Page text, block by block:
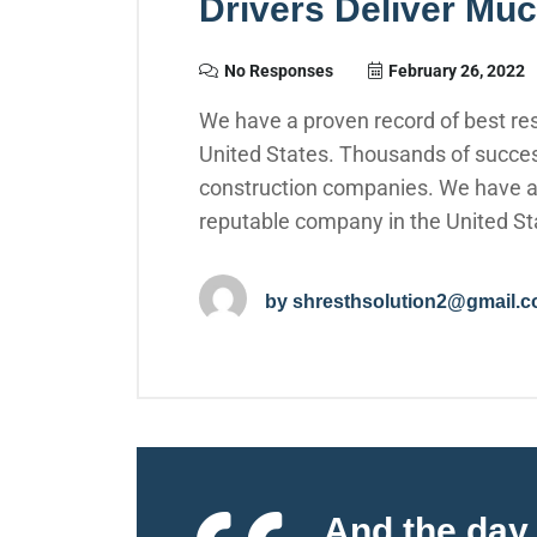
Drivers Deliver
No Responses February 26, 2022
We have a proven record of best
United States. Thousands of
construction companies. We have
reputable company in the United
by